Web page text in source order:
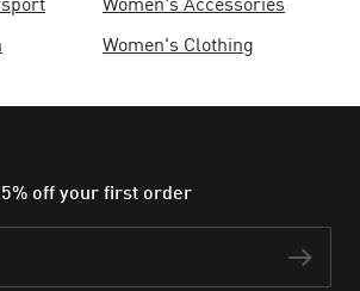
Women's Clothing
off your first order